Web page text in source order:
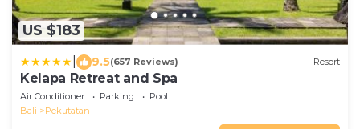
US $183
9.5(657 Reviews) Resort
Kelapa Retreat and Spa
Air Conditioner Parking
Pool
Bali
Pekutatan